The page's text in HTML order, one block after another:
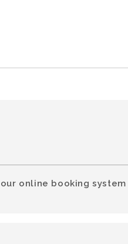
online booking